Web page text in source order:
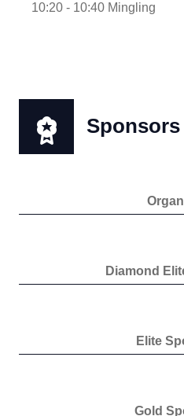
10:20 - 10:40 Mingling
Diamond
Elite
Gold